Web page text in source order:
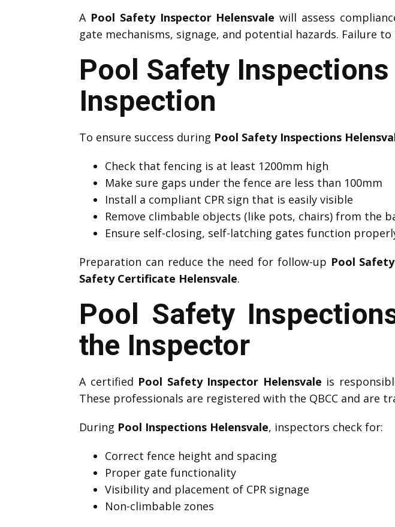
A Pool Safety Inspector Helensvale will assess
gate mechanisms, signage, and potential hazards. Failure
Pool Safety
Inspection
To ensure success during Pool Safety Inspections
Check that fencing is at least 1200mm high
Make sure gaps under the fence are less than 100mm
Install a compliant CPR sign that is easily visible
Remove climbable objects (like pots, chairs) from the
Ensure self-closing, self-latching gates function
Preparation can reduce the need for follow-up Pool
Safety Certificate Helensvale.
Pool Safety
the Inspector
A certified Pool Safety Inspector Helensvale is
These professionals are registered with the QBCC and are
During Pool Inspections Helensvale, inspectors check for:
Correct fence height and spacing
Proper gate functionality
Visibility and placement of CPR signage
Non-climbable zones